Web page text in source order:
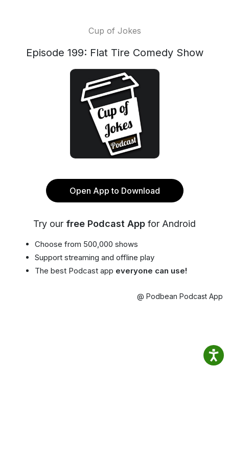
Cup of Jokes
Episode 199: Flat Tire Comedy Show
Open App to Download
Try our free Podcast App for Android
Choose from 500,000 shows
Support streaming and offline play
The best Podcast app everyone can use!
@ Podbean Podcast App